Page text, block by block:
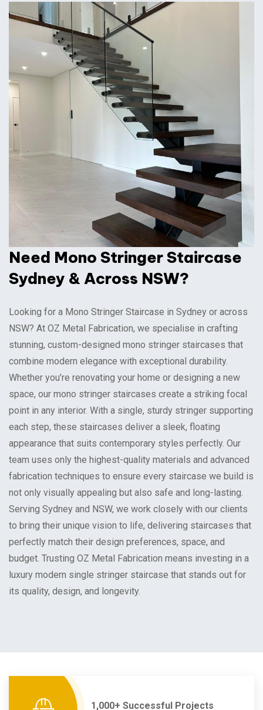
Need Mono Stringer Staircase
Sydney & Across NSW?
Looking for a Mono Stringer Staircase in Sydney or across
NSW? At OZ Metal Fabrication, we specialise in crafting
stunning, custom-designed mono stringer staircases that
combine modern elegance with exceptional durability.
Whether you’re renovating your home or designing a new
space, our mono stringer staircases create a striking focal
point in any interior. With a single, sturdy stringer supporting
each step, these staircases deliver a sleek, floating
appearance that suits contemporary styles perfectly. Our
team uses only the highest-quality materials and advanced
fabrication techniques to ensure every staircase we build is
not only visually appealing but also safe and long-lasting.
Serving Sydney and NSW, we work closely with our clients
to bring their unique vision to life, delivering staircases that
perfectly match their design preferences, space, and
budget. Trusting OZ Metal Fabrication means investing in a
luxury modern single stringer staircase that stands out for
its quality, design, and longevity.
1,000+ Successful Projects